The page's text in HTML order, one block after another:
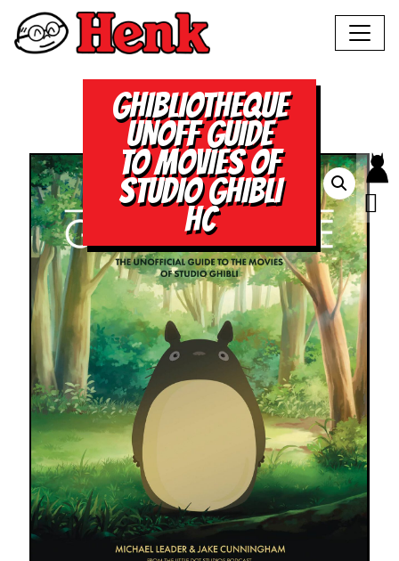
GHIBLIOTHEQUE
UNOFF GUIDE
TO MOVIES OF
STUDIO GHIBLI
HC